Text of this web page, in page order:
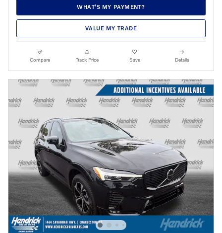
WHAT’S MY PAYMENT?
VALUE MY TRADE
Compare Track Price Save Details